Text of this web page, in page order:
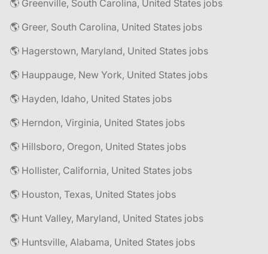
🌎 Greenville, South Carolina, United States jobs
🌎 Greer, South Carolina, United States jobs
🌎 Hagerstown, Maryland, United States jobs
🌎 Hauppauge, New York, United States jobs
🌎 Hayden, Idaho, United States jobs
🌎 Herndon, Virginia, United States jobs
🌎 Hillsboro, Oregon, United States jobs
🌎 Hollister, California, United States jobs
🌎 Houston, Texas, United States jobs
🌎 Hunt Valley, Maryland, United States jobs
🌎 Huntsville, Alabama, United States jobs